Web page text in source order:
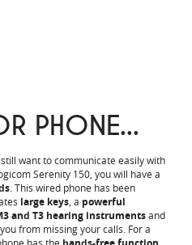
PHONE...
want to communicate easily with
Serenity 150, you will have a
. This wired phone has been
large keys, a powerful
and T3 hearing instrumentsand
from missing your calls. For a